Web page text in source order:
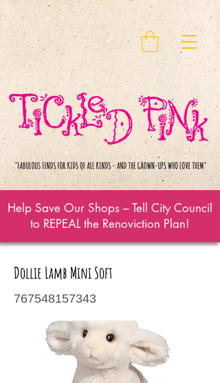
Help Save Our Shops – Tell City Council
to REPEAL the Renoviction Plan!
Dollie Lamb Mini Soft
767548157343